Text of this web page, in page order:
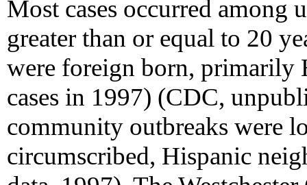
Most cases occurred among
greater than or equal to 20
were foreign born, primarily
cases in 1997) (CDC,
community outbreaks were
circumscribed, Hispanic